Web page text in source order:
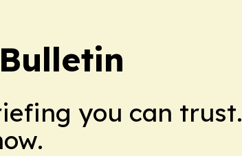
you can trust.